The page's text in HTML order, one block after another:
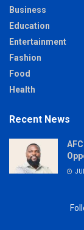
Business
Education
Entertainment
Fashion
Food
Health
Recent News